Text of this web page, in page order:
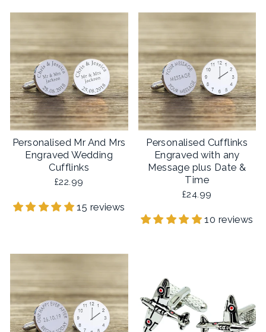
Personalised Mr And Mrs
Engraved Wedding
Cufflinks
£22.99
15 reviews
Personalised Cufflinks
Engraved with any
Message plus Date &
Time
£24.99
10 reviews